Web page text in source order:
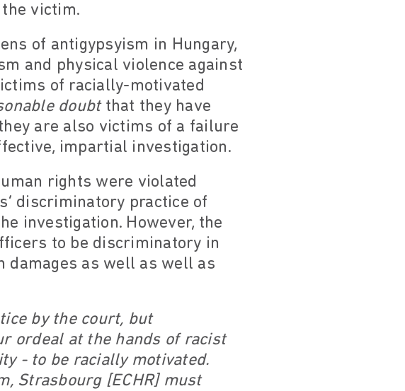
victim.
of antigypsyism in Hungary,
and physical violence against
of racially-motivated
doubtthat they have
are also victims of a failure
impartial investigation.
rights were violated
discriminatory practice of
investigation. However, the
to be discriminatory in
damages as well as well as
by the court, but
ordeal at the hands of racist
- to be racially motivated.
Strasbourg [ECHR] must